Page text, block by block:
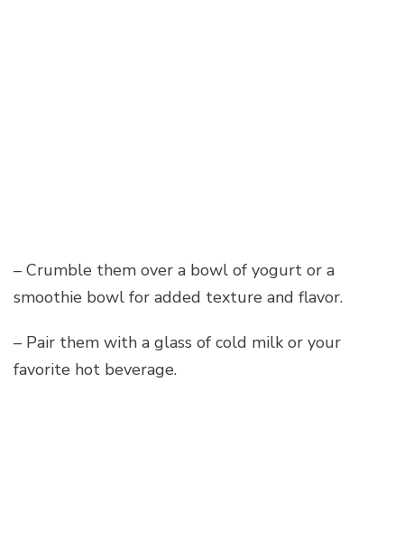
– Crumble them over a bowl of yogurt or a
smoothie bowl for added texture and flavor.
– Pair them with a glass of cold milk or your
favorite hot beverage.